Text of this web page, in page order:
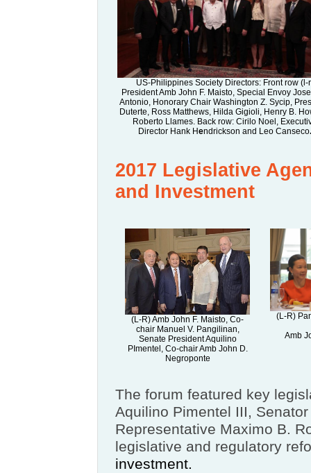
US-Philippines Society Directors: Front row (l-
President Amb John F. Maisto, Special Envoy
Antonio, Honorary Chair Washington Z. Sycip,
Duterte, Ross Matthews, Hilda Gigioli, Henry B.
Roberto Llames. Back row: Cirilo Noel,
Director Hank Hendrickson and Leo Canseco.
2017 Legislative
and Investment
(L-R) Amb John F. Maisto, Co-
chair Manuel V. Pangilinan,
Senate President Aquilino
PImentel, Co-chair Amb John D.
Negroponte
(L-R)
Amb
The forum featured key
Aquilino Pimentel III,
Representative Maximo B.
legislative and regulatory
investment.